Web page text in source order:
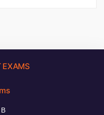
EXAMS